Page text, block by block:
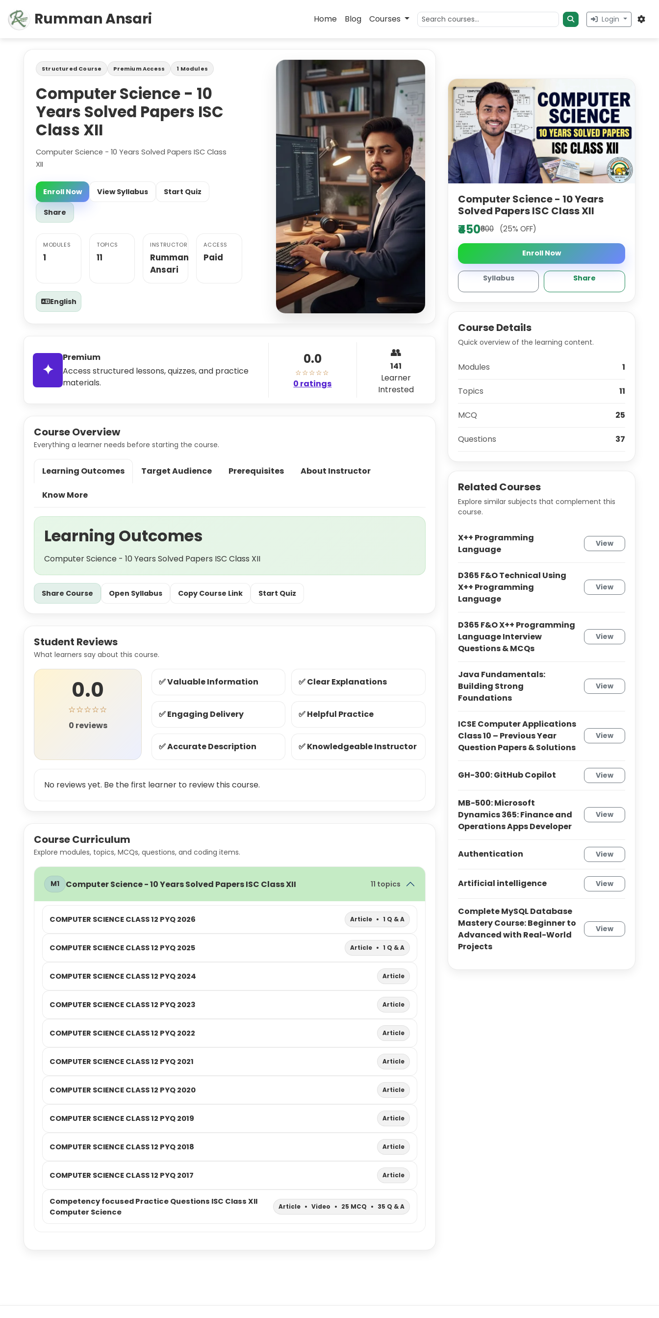
Rumman Ansari Home Blog Courses Login
Structured Course Premium Access 1 Modules
Computer Science - 10
Years Solved Papers ISC
Class XII
Computer Science - 10 Years Solved Papers ISC Class
XII
Enroll Now View Syllabus Start Quiz
Share
MODULES
1
TOPICS
11
INSTRUCTOR
Rumman
Ansari
ACCESS
Paid
English
✦
Premium
Access structured lessons, quizzes, and practice
materials.
0.0
☆☆☆☆☆
0 ratings
👥
141
Learner
Intrested
Course Overview
Everything a learner needs before starting the course.
Learning Outcomes Target Audience Prerequisites About Instructor
Know More
Learning Outcomes
Computer Science - 10 Years Solved Papers ISC Class XII
Share Course Open Syllabus Copy Course Link Start Quiz
Student Reviews
What learners say about this course.
0.0
☆☆☆☆☆
0 reviews
✅ Valuable Information ✅ Clear Explanations
✅ Engaging Delivery ✅ Helpful Practice
✅ Accurate Description ✅ Knowledgeable Instructor
No reviews yet. Be the first learner to review this course.
Course Curriculum
Explore modules, topics, MCQs, questions, and coding items.
M1 Computer Science - 10 Years Solved Papers ISC Class XII 11 topics
COMPUTER SCIENCE CLASS 12 PYQ 2026 Article • 1 Q & A
COMPUTER SCIENCE CLASS 12 PYQ 2025 Article • 1 Q & A
COMPUTER SCIENCE CLASS 12 PYQ 2024 Article
COMPUTER SCIENCE CLASS 12 PYQ 2023 Article
COMPUTER SCIENCE CLASS 12 PYQ 2022 Article
COMPUTER SCIENCE CLASS 12 PYQ 2021 Article
COMPUTER SCIENCE CLASS 12 PYQ 2020 Article
COMPUTER SCIENCE CLASS 12 PYQ 2019 Article
COMPUTER SCIENCE CLASS 12 PYQ 2018 Article
COMPUTER SCIENCE CLASS 12 PYQ 2017 Article
Competency focused Practice Questions ISC Class XII
Computer Science
Article • Video • 25 MCQ • 35 Q & A
Computer Science - 10 Years
Solved Papers ISC Class XII
₹450₹600(25% OFF)
Enroll Now
Syllabus Share
Course Details
Quick overview of the learning content.
Modules 1
Topics 11
MCQ 25
Questions 37
Related Courses
Explore similar subjects that complement this
course.
X++ Programming
Language
View
D365 F&O Technical Using
X++ Programming
Language
View
D365 F&O X++ Programming
Language Interview
Questions & MCQs
View
Java Fundamentals:
Building Strong
Foundations
View
ICSE Computer Applications
Class 10 – Previous Year
Question Papers & Solutions
View
GH-300: GitHub Copilot View
MB-500: Microsoft
Dynamics 365: Finance and
Operations Apps Developer
View
Authentication View
Artificial intelligence View
Complete MySQL Database
Mastery Course: Beginner to
Advanced with Real-World
Projects
View